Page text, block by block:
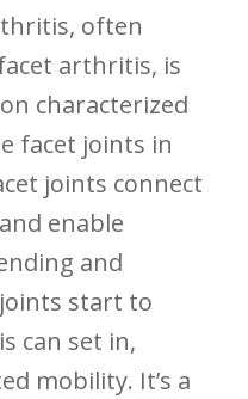
often
arthritis, is
characterized⁣
facet joints in
joints connect
enable
and
start to
can set in,
mobility. ​It’s a